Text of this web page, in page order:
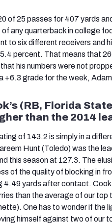
of 25 passes for 407 yards
any quarterback in college
to six different receivers and
percent. That means that
his numbers were not
+6.3 grade for the week,
(RB, Florida
than the 2014
of 143.2 is simply in a
Hunt (Toledo) was the
this season at 127.3. The
of the quality of blocking in
4.49 yards after contact.
than the average of our top
One has to wonder if the
himself against two of our